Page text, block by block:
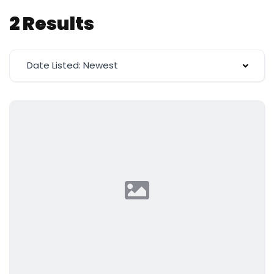
2 Results
Date Listed: Newest